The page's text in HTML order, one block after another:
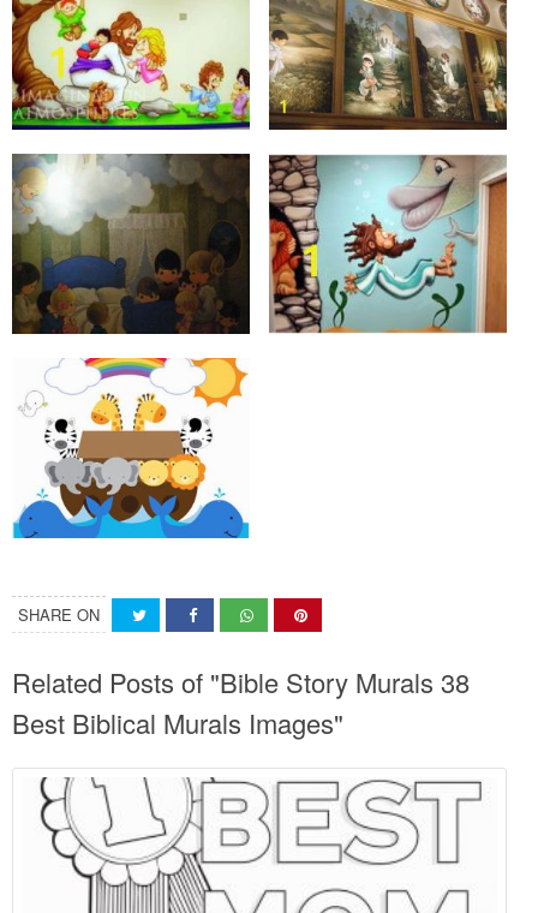
SHARE ON
Related Posts of "Bible Story Murals 38
Best Biblical Murals Images"